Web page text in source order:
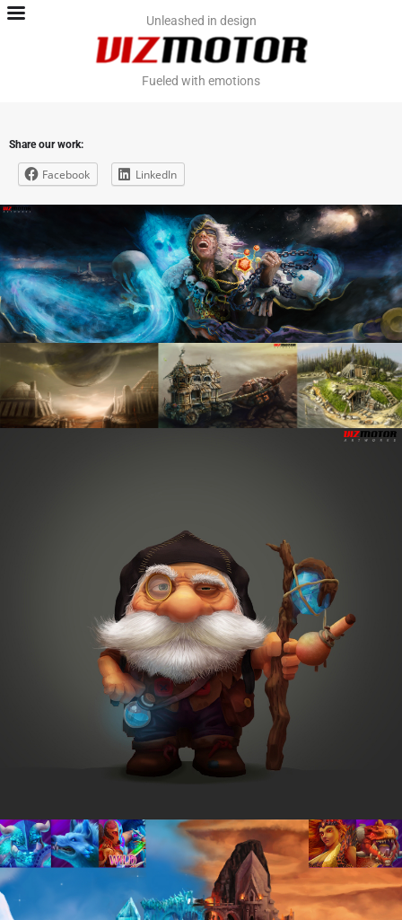
Home
Work. PromoViz
Unleashed in design
Fueled with emotions
Share our work:
Facebook LinkedIn